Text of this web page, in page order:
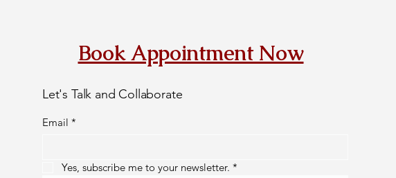
Book Appointment Now
Let's Talk and Collaborate
Email *
Yes, subscribe me to your newsletter. *